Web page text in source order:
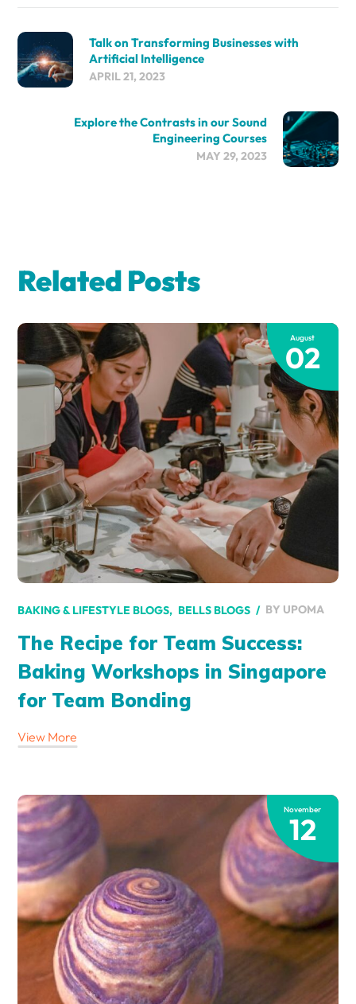
Talk on Transforming Businesses with
Artificial Intelligence
APRIL 21, 2023
Explore the Contrasts in our Sound
Engineering Courses
MAY 29, 2023
Related Posts
August
02
BAKING & LIFESTYLE BLOGS BELLS BLOGS BY UPOMA
The Recipe for Team Success:
Baking Workshops in Singapore
for Team Bonding
View More
November
12